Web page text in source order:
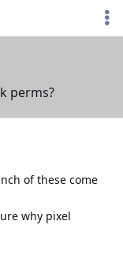
perms?
of these come
why pixel